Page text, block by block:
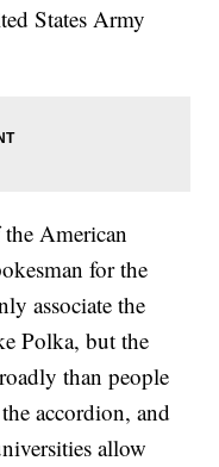
States Army
American
for the
associate the
Polka, but the
than people
accordion, and
allow